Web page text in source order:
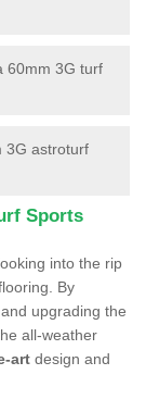
60mm 3G turf
3G astroturf
Sports
into the rip
By
upgrading the
all-weather
art design and